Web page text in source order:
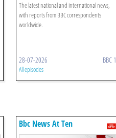
The latest national and international news,
with reports from BBC correspondents
worldwide.
28-07-2026 BBC 1
All episodes
Bbc News At Ten